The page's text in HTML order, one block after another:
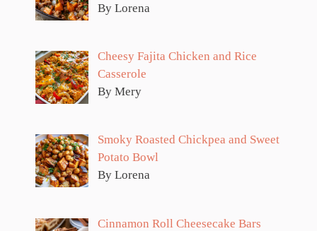
By Lorena
Cheesy Fajita Chicken and Rice
Casserole
By Mery
Smoky Roasted Chickpea and Sweet
Potato Bowl
By Lorena
Cinnamon Roll Cheesecake Bars